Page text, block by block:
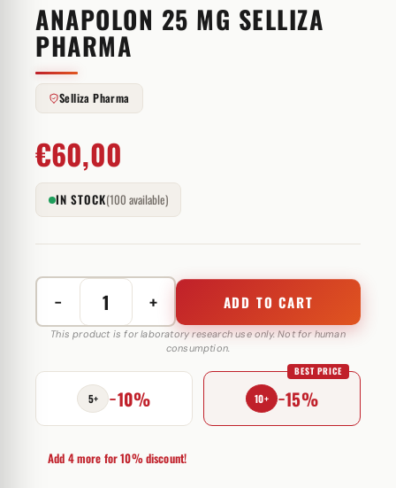
ANAPOLON 25 MG SELLIZA
PHARMA
Selliza Pharma
€60,00
IN STOCK(100 available)
−
Anapolon
25
Selliza
Pharma
quantity
+ ADD TO CART
This product is for laboratory research use only. Not for human
consumption.
5+ −10% 10+ −15%
BEST PRICE
Add 4 more for 10% discount!